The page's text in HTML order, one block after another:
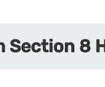
Section 8